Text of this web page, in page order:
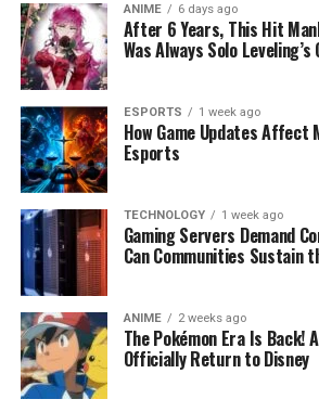
ANIME 6 days ago
After 6 Years, This Hit
Was Always Solo
ESPORTS 1 week ago
How Game Updates Affect
Esports
TECHNOLOGY 1 week ago
Gaming Servers Demand
Can Communities Sustain
ANIME 2 weeks ago
The Pokémon Era Is Back!
Officially Return to Disney